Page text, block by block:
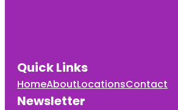
Quick Links
HomeAboutLocationsContact
Newsletter